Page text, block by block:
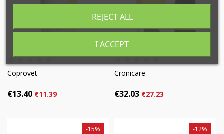
Coprovet
€13.40 €11.39
Cronicare
€32.03 €27.23
-15% -12%
((cancelText))
((modalDeleteText))
Cancel
Cancel
REJECT ALL
I ACCEPT